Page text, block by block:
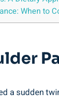
When to
a sudden